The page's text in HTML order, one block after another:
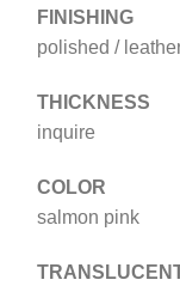
FINISHING
polished /
THICKNESS
inquire
COLOR
salmon pink